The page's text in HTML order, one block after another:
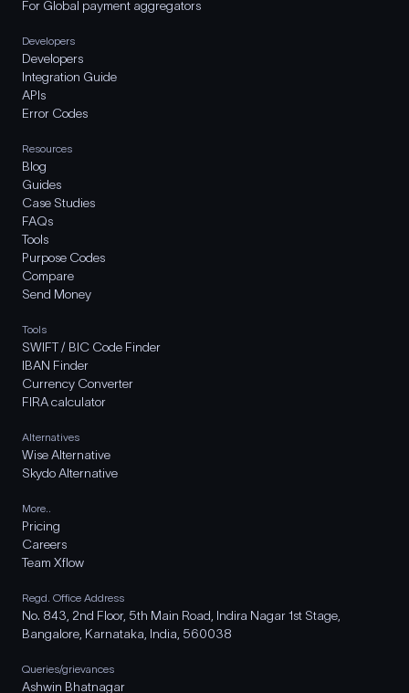
For Global payment aggregators
Developers
Developers
Integration Guide
APIs
Error Codes
Resources
Blog
Guides
Case Studies
FAQs
Tools
Purpose Codes
Compare
Send Money
Tools
SWIFT / BIC Code Finder
IBAN Finder
Currency Converter
FIRA calculator
Alternatives
Wise Alternative
Skydo Alternative
More..
Pricing
Careers
Team Xflow
Regd. Office Address
No. 843, 2nd Floor, 5th Main Road, Indira Nagar 1st Stage,
Bangalore, Karnataka, India, 560038
Queries/grievances
Ashwin Bhatnagar